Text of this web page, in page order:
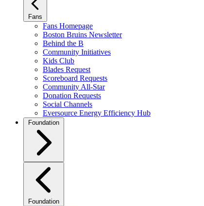
Fans
Fans Homepage
Boston Bruins Newsletter
Behind the B
Community Initiatives
Kids Club
Blades Request
Scoreboard Requests
Community All-Star
Donation Requests
Social Channels
Eversource Energy Efficiency Hub
Foundation
Foundation